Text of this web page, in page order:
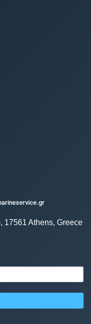
17561 Athens, Greece